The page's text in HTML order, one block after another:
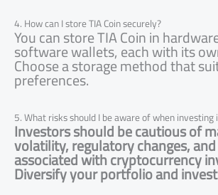
4. How can I store TIA Coin securely?
You can store TIA Coin in
software wallets, each with its
Choose a storage method that
preferences.
5. What risks should I be aware of when investing
Investors should be cautious of
volatility, regulatory changes,
associated with cryptocurrency
Diversify your portfolio and